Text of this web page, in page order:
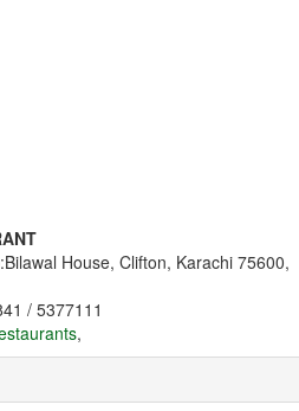
House, Clifton, Karachi 75600,
/ 5377111
,